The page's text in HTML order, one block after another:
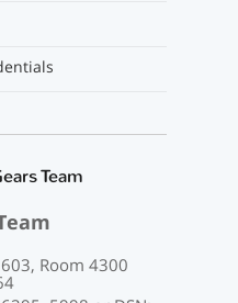
Team
Room 4300